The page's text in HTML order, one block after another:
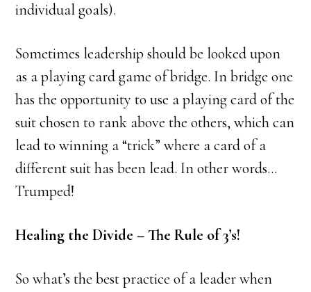
individual goals).
Sometimes leadership should be looked upon
as a playing card game of bridge. In bridge one
has the opportunity to use a playing card of the
suit chosen to rank above the others, which can
lead to winning a “trick” where a card of a
different suit has been lead. In other words…
Trumped!
Healing the Divide – The Rule of 3’s!
So what’s the best practice of a leader when